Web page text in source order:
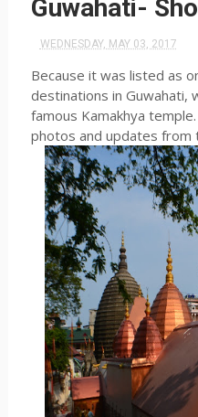
Guwahati-
WEDNESDAY, MAY 03, 2017
Because it was listed as
destinations in Guwahati,
famous Kamakhya
photos and updates from